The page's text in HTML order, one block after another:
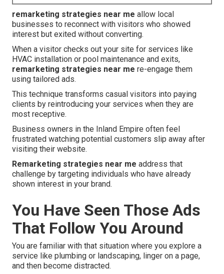
remarketing strategies near me allow local
businesses to reconnect with visitors who showed
interest but exited without converting.
When a visitor checks out your site for services like
HVAC installation or pool maintenance and exits,
remarketing strategies near me re-engage them
using tailored ads.
This technique transforms casual visitors into paying
clients by reintroducing your services when they are
most receptive.
Business owners in the Inland Empire often feel
frustrated watching potential customers slip away after
visiting their website.
Remarketing strategies near me address that
challenge by targeting individuals who have already
shown interest in your brand.
You Have Seen Those Ads
That Follow You Around
You are familiar with that situation where you explore a
service like plumbing or landscaping, linger on a page,
and then become distracted.